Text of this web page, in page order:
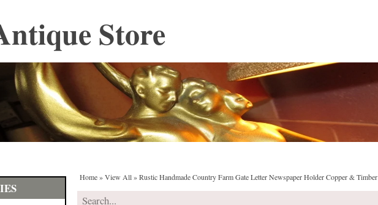
Store
Home»View All»Rustic Handmade Country Farm Gate Letter Newspaper Holder Copper & Timber